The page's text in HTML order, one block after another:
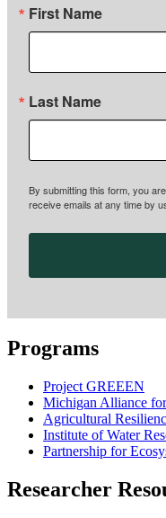
First Name
Last Name
By submitting this form, you
receive emails at any time by
Programs
Project GREEEN
Michigan Alliance
Agricultural
Institute of Water
Partnership for
Researcher